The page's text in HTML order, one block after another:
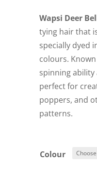
Wapsi Deer
tying hair that
specially dyed
colours.
spinning ability
perfect for
poppers, and
patterns.
Colour